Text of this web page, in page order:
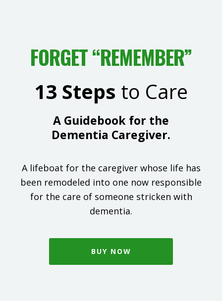
FORGET “REMEMBER”
13 Steps to Care
A Guidebook for the
Dementia Caregiver.
A lifeboat for the caregiver whose life has
been remodeled into one now responsible
for the care of someone stricken with
dementia.
BUY NOW